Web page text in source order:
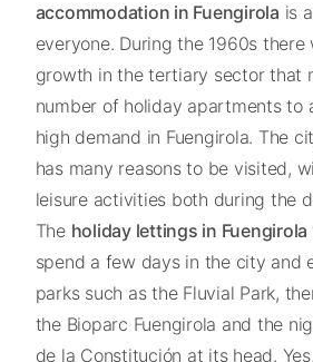
accommodation in Fuengirola is
everyone. During the 1960s
growth in the tertiary sector that
number of holiday apartments to
high demand in Fuengirola. The
has many reasons to be visited,
leisure activities both during the
The holiday lettings in Fuengirola
spend a few days in the city and
parks such as the Fluvial Park,
the Bioparc Fuengirola and the
de la Constitución at its head.